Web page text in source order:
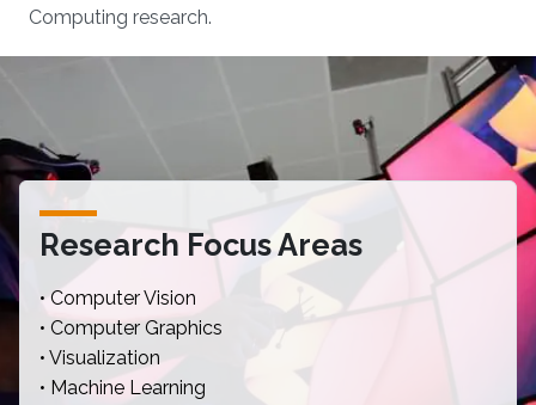
Computing research.
Research Focus Areas
• Computer Vision
• Computer Graphics
• Visualization
• Machine Learning